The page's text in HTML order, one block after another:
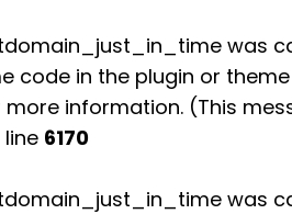
was
code in the plugin or
more information. (This
line 6170
was